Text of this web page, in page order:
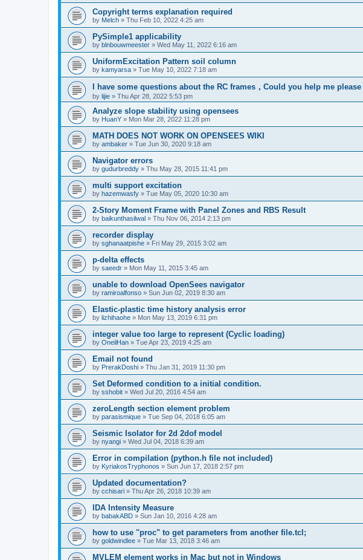
Copyright terms explanation required
by Melch » Thu Feb 10, 2022 4:25 am
PySimple1 applicability
by blnbouwmeester » Wed May 11, 2022 6:16 am
UniformExcitation Pattern soil column
by kamyarsa » Tue May 10, 2022 7:18 am
I have some questions about the RC frames，Could you help me please
by lijie » Thu Apr 28, 2022 5:53 pm
Analyze slope stability using opensees
by HuanY » Mon Mar 28, 2022 11:28 pm
MATH DOES NOT WORK ON OPENSEES WIKI
by ambaker » Tue Jun 30, 2020 9:18 am
Navigator errors
by gudurbreddy » Thu May 28, 2015 11:41 pm
multi support excitation
by hazemwasfy » Tue May 05, 2020 10:30 am
2-Story Moment Frame with Panel Zones and RBS Result
by baikunthasilwal » Thu Nov 06, 2014 2:13 pm
recorder display
by sghanaatpishe » Fri May 29, 2015 3:02 am
p-delta effects
by saeedr » Mon May 11, 2015 3:45 am
unable to download OpenSees navigator
by ramiroalfonso » Sun Jun 02, 2019 8:30 am
Elastic-plastic time history analysis error
by lizhihaohe » Mon May 13, 2019 6:31 pm
integer value too large to represent (Cyclic loading)
by OneilHan » Tue Apr 23, 2019 4:25 am
Email not found
by PrerakDoshi » Thu Jan 31, 2019 11:30 pm
Set Deformed condition to a initial condition.
by sshobit » Wed Jul 20, 2016 4:54 am
zeroLength section element problem
by parasismique » Tue Sep 04, 2018 6:05 am
Seismic Isolator for 2d 2dof model
by nyangi » Wed Jul 04, 2018 6:39 am
Error in compilation (python.h file not included)
by KyriakosTryphonos » Sun Jun 17, 2018 2:57 pm
Updated documentation?
by cchisari » Thu Apr 26, 2018 10:39 am
IDA Intensity Measure
by babakABD » Sun Jan 10, 2016 4:28 am
how to use "proc" to get parameters from another file.tcl;
by goldwindlee » Tue Mar 13, 2018 3:46 am
MVLEM element works in Mac but not in Windows